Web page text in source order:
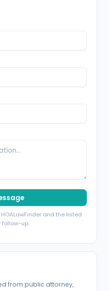
and the listed
follow-up.
from public attorney,